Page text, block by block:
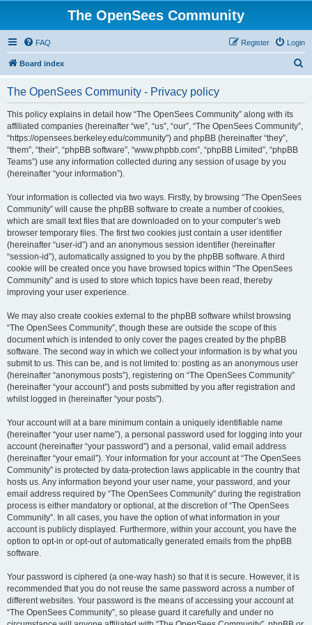
The OpenSees Community
FAQ Login
Register
Board index
The OpenSees Community - Privacy policy
This policy explains in detail how “The OpenSees Community” along with its
affiliated companies (hereinafter “we”, “us”, “our”, “The OpenSees Community”,
“https://opensees.berkeley.edu/community”) and phpBB (hereinafter “they”,
“them”, “their”, “phpBB software”, “www.phpbb.com”, “phpBB Limited”, “phpBB
Teams”) use any information collected during any session of usage by you
(hereinafter “your information”).
Your information is collected via two ways. Firstly, by browsing “The OpenSees
Community” will cause the phpBB software to create a number of cookies,
which are small text files that are downloaded on to your computer’s web
browser temporary files. The first two cookies just contain a user identifier
(hereinafter “user-id”) and an anonymous session identifier (hereinafter
“session-id”), automatically assigned to you by the phpBB software. A third
cookie will be created once you have browsed topics within “The OpenSees
Community” and is used to store which topics have been read, thereby
improving your user experience.
We may also create cookies external to the phpBB software whilst browsing
“The OpenSees Community”, though these are outside the scope of this
document which is intended to only cover the pages created by the phpBB
software. The second way in which we collect your information is by what you
submit to us. This can be, and is not limited to: posting as an anonymous user
(hereinafter “anonymous posts”), registering on “The OpenSees Community”
(hereinafter “your account”) and posts submitted by you after registration and
whilst logged in (hereinafter “your posts”).
Your account will at a bare minimum contain a uniquely identifiable name
(hereinafter “your user name”), a personal password used for logging into your
account (hereinafter “your password”) and a personal, valid email address
(hereinafter “your email”). Your information for your account at “The OpenSees
Community” is protected by data-protection laws applicable in the country that
hosts us. Any information beyond your user name, your password, and your
email address required by “The OpenSees Community” during the registration
process is either mandatory or optional, at the discretion of “The OpenSees
Community”. In all cases, you have the option of what information in your
account is publicly displayed. Furthermore, within your account, you have the
option to opt-in or opt-out of automatically generated emails from the phpBB
software.
Your password is ciphered (a one-way hash) so that it is secure. However, it is
recommended that you do not reuse the same password across a number of
different websites. Your password is the means of accessing your account at
“The OpenSees Community”, so please guard it carefully and under no